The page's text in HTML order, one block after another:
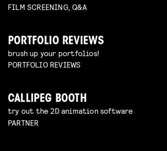
FILM SCREENING, Q&A
PORTFOLIO REVIEWS
brush up your portfolios!
PORTFOLIO REVIEWS
CALLIPEG BOOTH
try out the 2D animation software
PARTNER